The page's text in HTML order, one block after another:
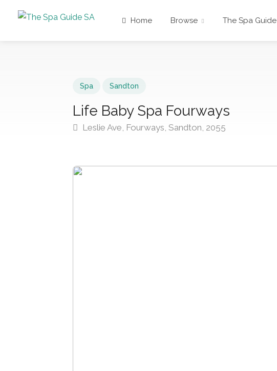
Home Browse The Spa Guide
Spa Sandton
Life Baby Spa Fourways
Leslie Ave, Fourways, Sandton, 2055